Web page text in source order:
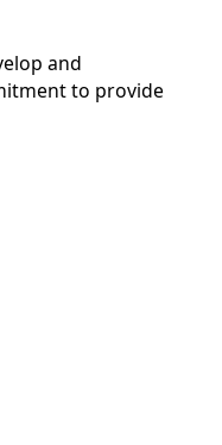
and
to provide